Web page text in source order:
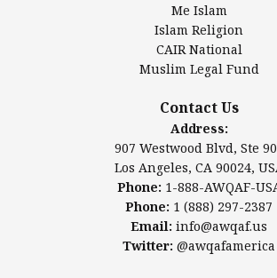
Awqaf America, Inc
Los Angeles, CA 90024, USA
www.awqaf.us
Phone: 1-888-AWQAF-USA
Phone: +1-888-297-2387
office@awqaf.us
@awqafamerica
Me Islam
Islam Religion
CAIR National
Muslim Legal Fund
Contact Us
Address:
907 Westwood Blvd, Ste
Los Angeles, CA 90024,
Phone: 1-888-AWQAF-
Phone: 1 (888) 297-2387
Email: info@awqaf.us
Twitter: @awqafamerica